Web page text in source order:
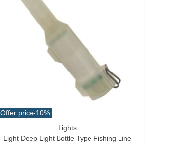
Offer price-10%
Lights
Light Deep Light Bottle Type Fishing Line